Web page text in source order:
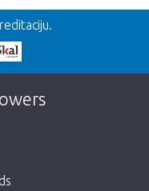
Kliknite na
u trgovinu.